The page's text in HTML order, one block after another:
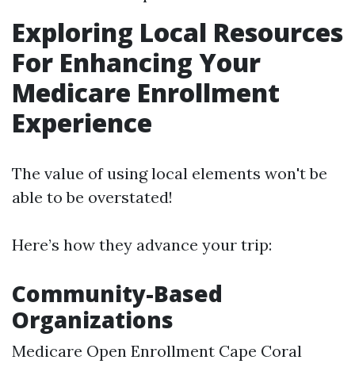
Exploring Local Resources
For Enhancing Your
Medicare Enrollment
Experience
The value of using local elements won't be
able to be overstated!
Here’s how they advance your trip:
Community-Based
Organizations
Medicare Open Enrollment Cape Coral